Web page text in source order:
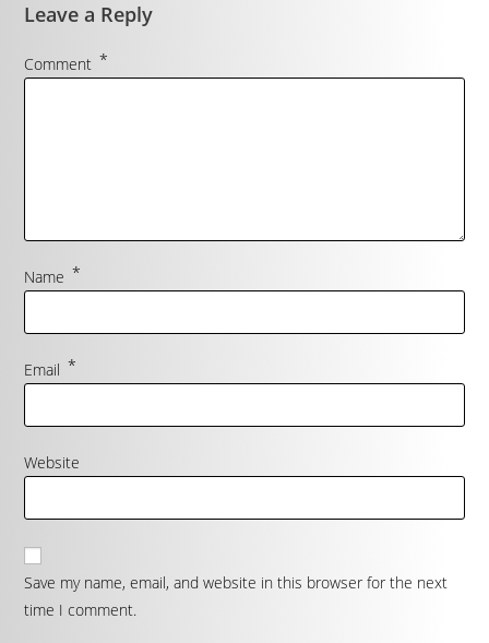
Leave a Reply
Comment *
Name *
Email *
Website
Save my name, email, and website in this browser for the next
time I comment.